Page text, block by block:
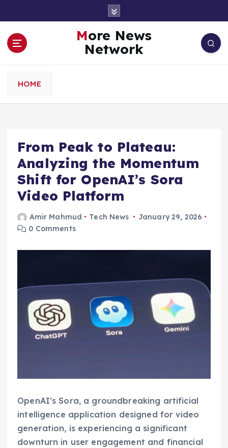
More News
Network
HOME
From Peak to Plateau:
Analyzing the Momentum
Shift for OpenAI’s Sora
Video Platform
Amir Mahmud Tech News
January 29, 2026
0 Comments
OpenAI’s Sora, a groundbreaking artificial
intelligence application designed for video
generation, is experiencing a significant
downturn in user engagement and financial